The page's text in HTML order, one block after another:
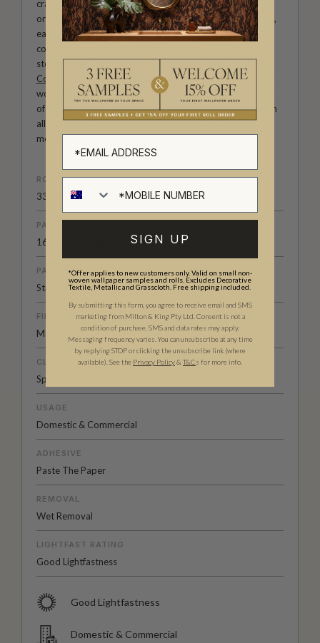
craftsmanship meet. Our Studio collection showcases
original wallpaper designs created by our in-house artists,
each pattern thoughtfully developed to reflect our
commitment to quality, individuality and design-led
storytelling. From bold prints inspired by our popular
Cowboy & Western wallpaper collectionto the whimsical
worlds of ourFable collectionand the understated charm
of our Petite Prints, these designs celebrate imagination in
all its forms. Explore more about how we create in our
modernBritish-Australian Creative Studio.
ROLL DIMENSIONS
33.5" (85.5cm) x 33ft (10.05m)
PATTERN REPEAT
16.8” (42.75cm)
PATTERN MATCH
Straight Match
FINISH
Matte
CLEANABILITY
Spongeable
USAGE
Domestic & Commercial
ADHESIVE
Paste The Paper
REMOVAL
Wet Removal
LIGHTFAST RATING
Good Lightfastness
Good Lightfastness
Domestic & Commercial
SIGN UP
*Offer applies to new customers only. Valid on small non-
woven wallpaper samples and rolls. Excludes Decorative
Textile, Metallic and Grasscloth. Free shipping included.
By submitting this form, you agree to receive email and SMS
marketing from Milton & King Pty Ltd. Consent is not a
condition of purchase. SMS and data rates may apply.
Messaging frequency varies. You can unsubscribe at any time
by replying STOP or clicking the unsubscribe link (where
available). See the Privacy Policy& T&Cs for more info.